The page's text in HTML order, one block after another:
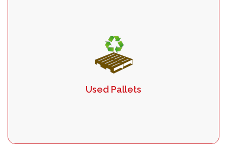
Used Pallets